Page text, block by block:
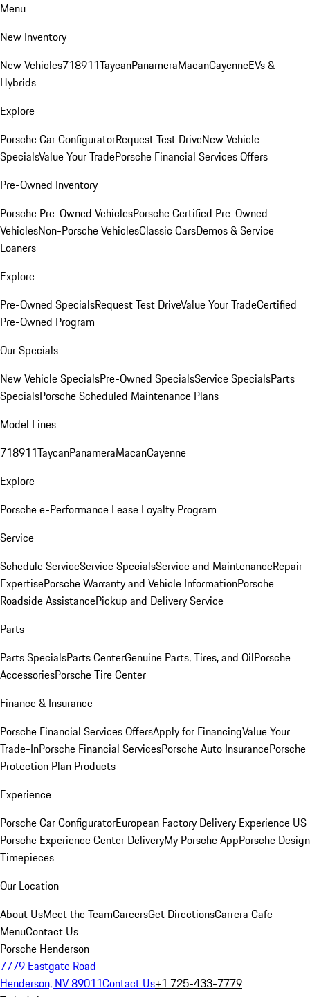
Menu
New Inventory
New Vehicles718911TaycanPanameraMacanCayenneEVs &
Hybrids
Explore
Porsche Car ConfiguratorRequest Test DriveNew Vehicle
SpecialsValue Your TradePorsche Financial Services Offers
Pre-Owned Inventory
Porsche Pre-Owned VehiclesPorsche Certified Pre-Owned
VehiclesNon-Porsche VehiclesClassic CarsDemos & Service
Loaners
Explore
Pre-Owned SpecialsRequest Test DriveValue Your TradeCertified
Pre-Owned Program
Our Specials
New Vehicle SpecialsPre-Owned SpecialsService SpecialsParts
SpecialsPorsche Scheduled Maintenance Plans
Model Lines
718911TaycanPanameraMacanCayenne
Explore
Porsche e-Performance Lease Loyalty Program
Service
Schedule ServiceService SpecialsService and MaintenanceRepair
ExpertisePorsche Warranty and Vehicle InformationPorsche
Roadside AssistancePickup and Delivery Service
Parts
Parts SpecialsParts CenterGenuine Parts, Tires, and OilPorsche
AccessoriesPorsche Tire Center
Finance & Insurance
Porsche Financial Services OffersApply for FinancingValue Your
Trade-InPorsche Financial ServicesPorsche Auto InsurancePorsche
Protection Plan Products
Experience
Porsche Car ConfiguratorEuropean Factory Delivery Experience US
Porsche Experience Center DeliveryMy Porsche AppPorsche Design
Timepieces
Our Location
About UsMeet the TeamCareersGet DirectionsCarrera Cafe
MenuContact Us
Porsche Henderson
7779 Eastgate Road
Henderson, NV 89011Contact Us+1 725-433-7779